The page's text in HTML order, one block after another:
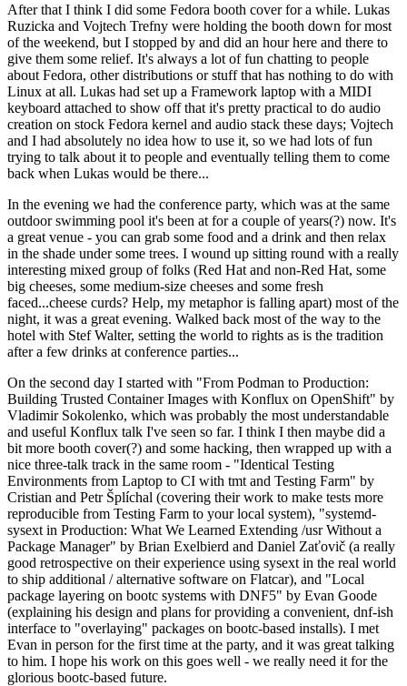
After that I think I did some Fedora booth cover for a while. Lukas
Ruzicka and Vojtech Trefny were holding the booth down for most
of the weekend, but I stopped by and did an hour here and there to
give them some relief. It's always a lot of fun chatting to people
about Fedora, other distributions or stuff that has nothing to do with
Linux at all. Lukas had set up a Framework laptop with a MIDI
keyboard attached to show off that it's pretty practical to do audio
creation on stock Fedora kernel and audio stack these days; Vojtech
and I had absolutely no idea how to use it, so we had lots of fun
trying to talk about it to people and eventually telling them to come
back when Lukas would be there...
In the evening we had the conference party, which was at the same
outdoor swimming pool it's been at for a couple of years(?) now. It's
a great venue - you can grab some food and a drink and then relax
in the shade under some trees. I wound up sitting round with a really
interesting mixed group of folks (Red Hat and non-Red Hat, some
big cheeses, some medium-size cheeses and some fresh
faced...cheese curds? Help, my metaphor is falling apart) most of the
night, it was a great evening. Walked back most of the way to the
hotel with Stef Walter, setting the world to rights as is the tradition
after a few drinks at conference parties...
On the second day I started with "From Podman to Production:
Building Trusted Container Images with Konflux on OpenShift" by
Vladimir Sokolenko, which was probably the most understandable
and useful Konflux talk I've seen so far. I think I then maybe did a
bit more booth cover(?) and some hacking, then wrapped up with a
nice three-talk track in the same room - "Identical Testing
Environments from Laptop to CI with tmt and Testing Farm" by
Cristian and Petr Šplíchal (covering their work to make tests more
reproducible from Testing Farm to your local system), "systemd-
sysext in Production: What We Learned Extending /usr Without a
Package Manager" by Brian Exelbierd and Daniel Zaťovič (a really
good retrospective on their experience using sysext in the real world
to ship additional / alternative software on Flatcar), and "Local
package layering on bootc systems with DNF5" by Evan Goode
(explaining his design and plans for providing a convenient, dnf-ish
interface to "overlaying" packages on bootc-based installs). I met
Evan in person for the first time at the party, and it was great talking
to him. I hope his work on this goes well - we really need it for the
glorious bootc-based future.